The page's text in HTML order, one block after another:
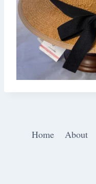
Home About